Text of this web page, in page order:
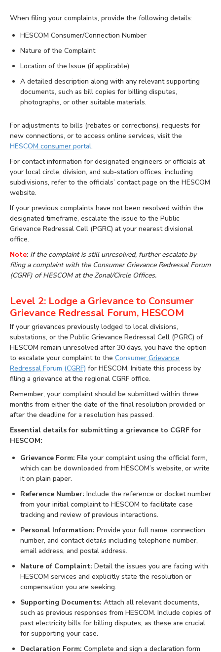
When filing your complaints, provide the following details:
HESCOM Consumer/Connection Number
Nature of the Complaint
Location of the Issue (if applicable)
A detailed description along with any relevant supporting
documents, such as bill copies for billing disputes,
photographs, or other suitable materials.
For adjustments to bills (rebates or corrections), requests for
new connections, or to access online services, visit the
HESCOM consumer portal.
For contact information for designated engineers or officials at
your local circle, division, and sub-station offices, including
subdivisions, refer to the officials’ contact page on the HESCOM
website.
If your previous complaints have not been resolved within the
designated timeframe, escalate the issue to the Public
Grievance Redressal Cell (PGRC) at your nearest divisional
office.
Note: If the complaint is still unresolved, further escalate by
filing a complaint with the Consumer Grievance Redressal Forum
(CGRF) of HESCOM at the Zonal/Circle Offices.
Level 2: Lodge a Grievance to Consumer
Grievance Redressal Forum, HESCOM
If your grievances previously lodged to local divisions,
substations, or the Public Grievance Redressal Cell (PGRC) of
HESCOM remain unresolved after 30 days, you have the option
to escalate your complaint to the Consumer Grievance
Redressal Forum (CGRF) for HESCOM. Initiate this process by
filing a grievance at the regional CGRF office.
Remember, your complaint should be submitted within three
months from either the date of the final resolution provided or
after the deadline for a resolution has passed.
Essential details for submitting a grievance to CGRF for
HESCOM:
Grievance Form: File your complaint using the official form,
which can be downloaded from HESCOM’s website, or write
it on plain paper.
Reference Number: Include the reference or docket number
from your initial complaint to HESCOM to facilitate case
tracking and review of previous interactions.
Personal Information: Provide your full name, connection
number, and contact details including telephone number,
email address, and postal address.
Nature of Complaint: Detail the issues you are facing with
HESCOM services and explicitly state the resolution or
compensation you are seeking.
Supporting Documents: Attach all relevant documents,
such as previous responses from HESCOM. Include copies of
past electricity bills for billing disputes, as these are crucial
for supporting your case.
Declaration Form: Complete and sign a declaration form